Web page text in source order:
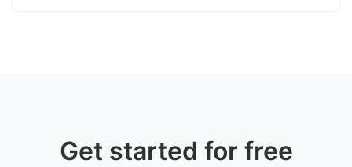
Get started for free